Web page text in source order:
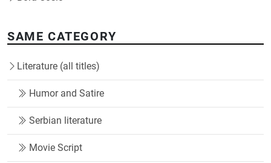
SAME CATEGORY
Literature (all titles)
Humor and Satire
Serbian literature
Movie Script